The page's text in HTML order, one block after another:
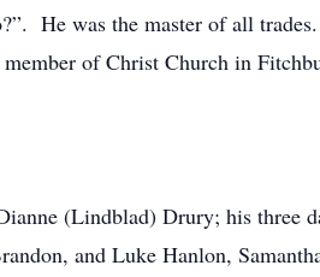
He was the master of all
of Christ Church in
(Lindblad) Drury; his
and Luke Hanlon,